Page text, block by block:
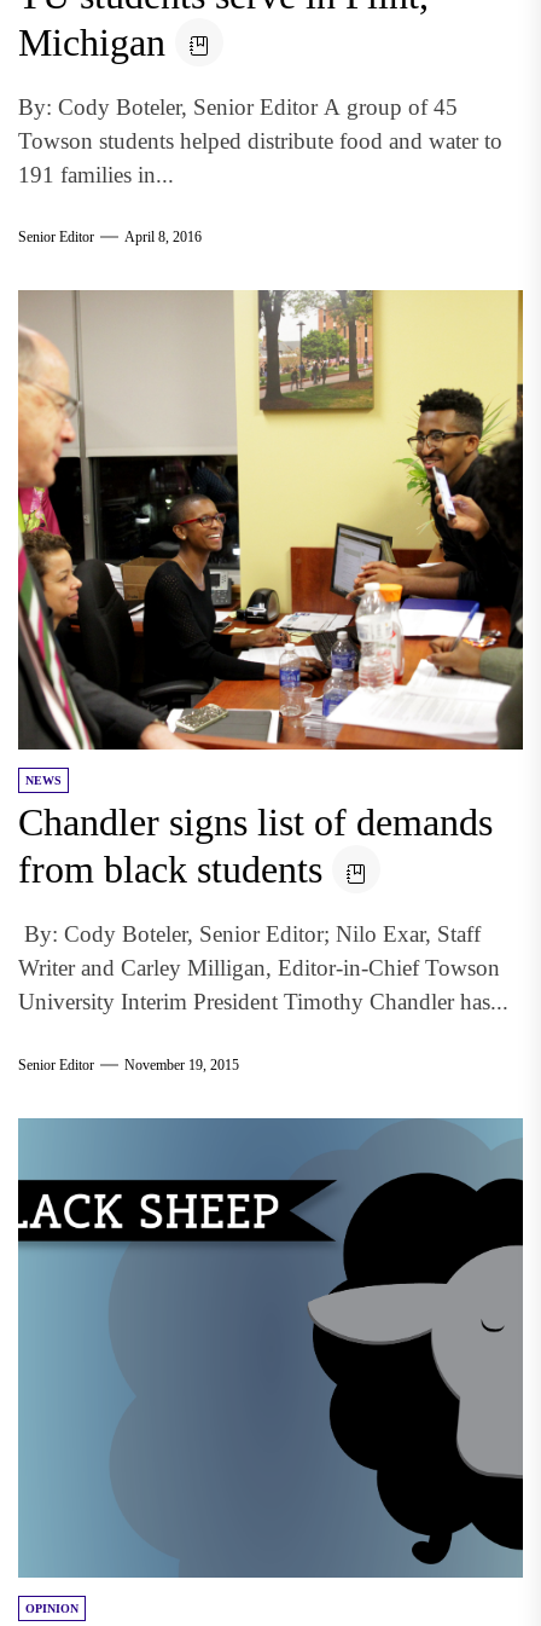
Michigan
By: Cody Boteler, Senior Editor A group of 45
Towson students helped distribute food and water to
191 families in...
Senior Editor April 8, 2016
NEWS
Chandler signs list of demands
from black students
By: Cody Boteler, Senior Editor; Nilo Exar, Staff
Writer and Carley Milligan, Editor-in-Chief Towson
University Interim President Timothy Chandler has...
Senior Editor November 19, 2015
OPINION